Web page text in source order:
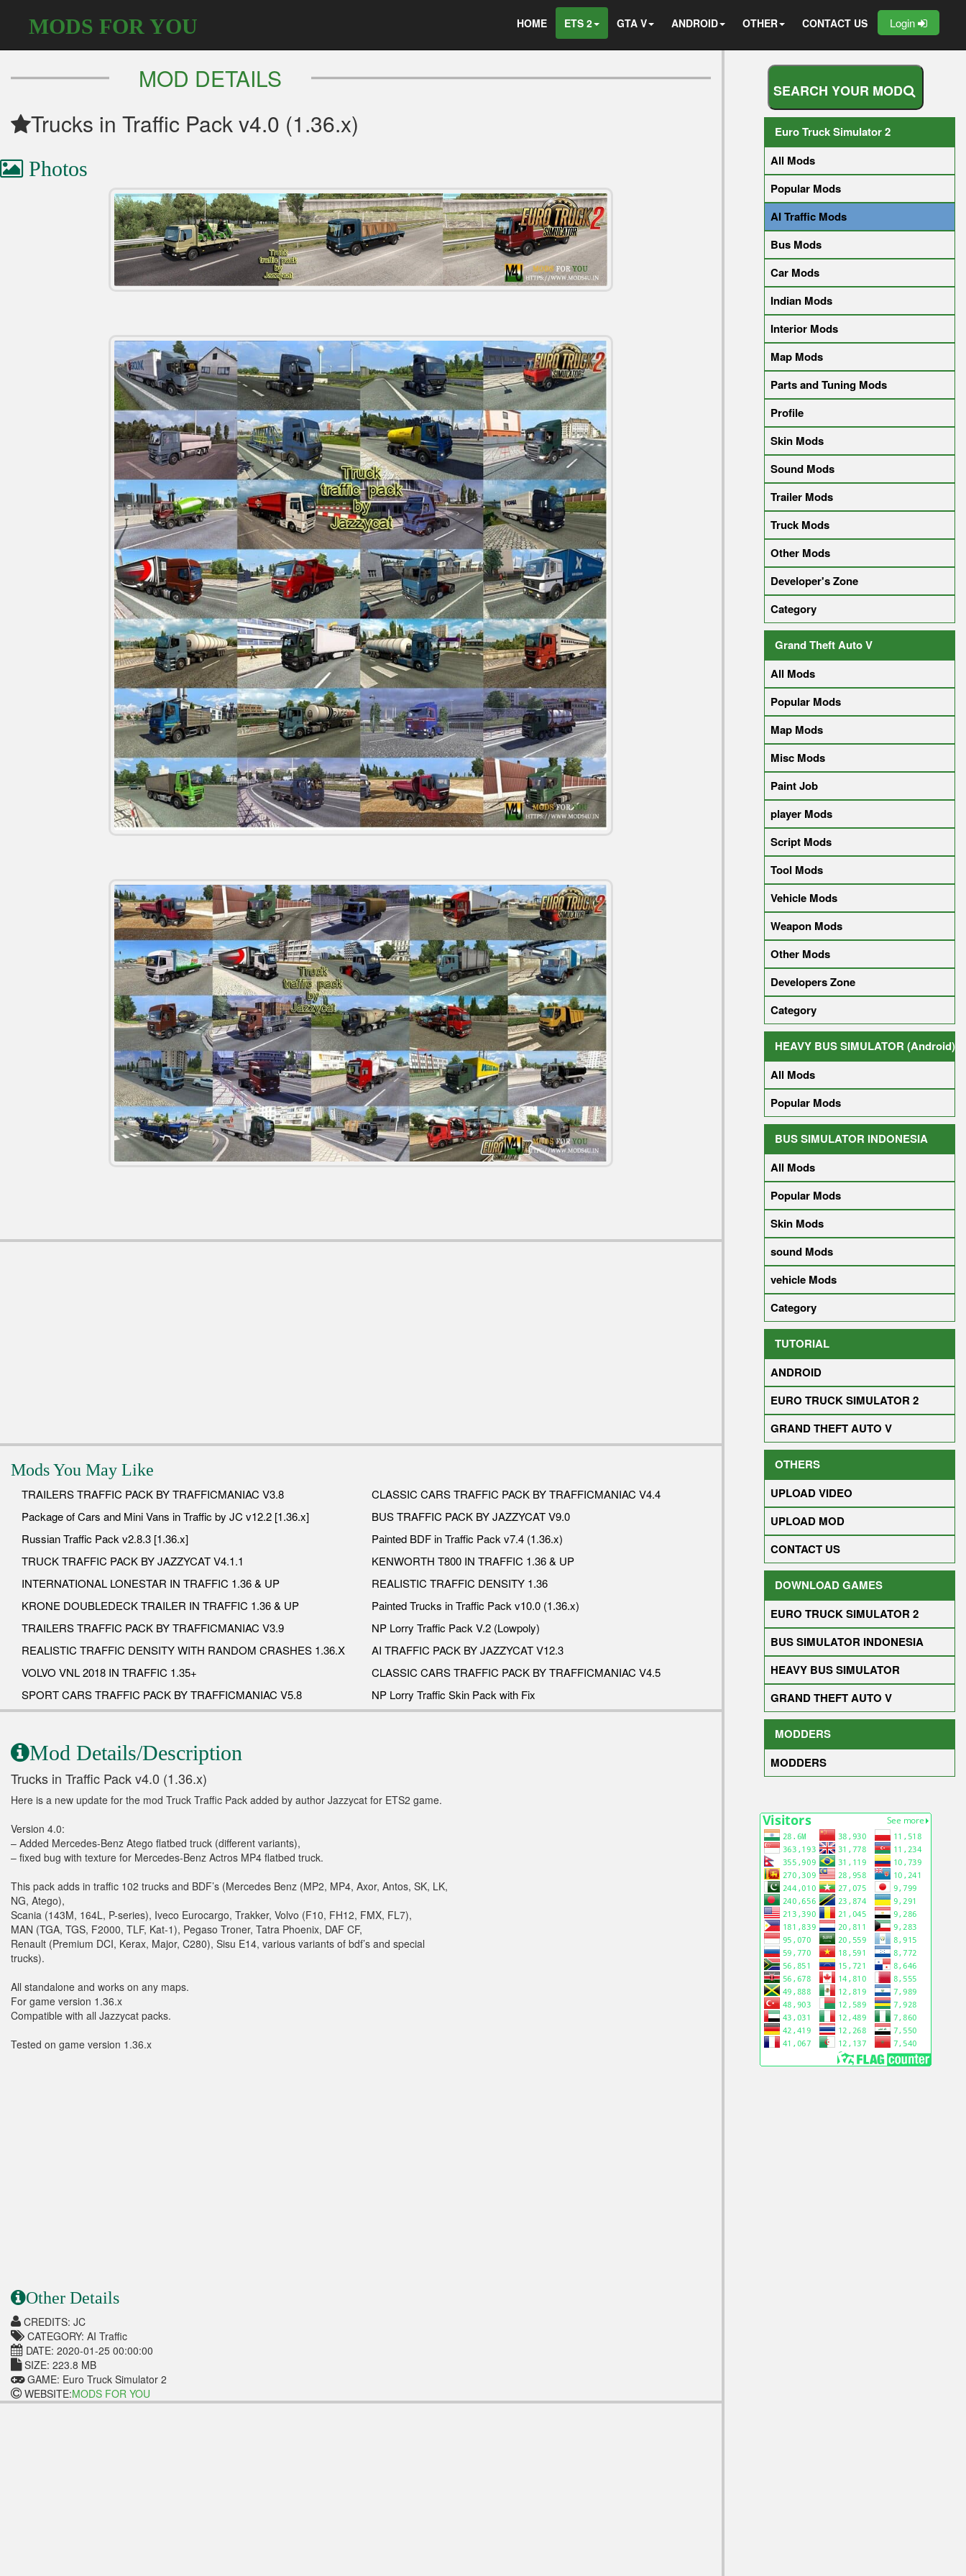
MODS FOR YOU HOME ETS 2 GTA V ANDROID OTHER CONTACT US Login
MOD DETAILS
Trucks in Traffic Pack v4.0 (1.36.x)
Photos
Mods You May Like
TRAILERS TRAFFIC PACK BY TRAFFICMANIAC V3.8
CLASSIC CARS TRAFFIC PACK BY TRAFFICMANIAC V4.4
Package of Cars and Mini Vans in Traffic by JC v12.2 [1.36.x]
BUS TRAFFIC PACK BY JAZZYCAT V9.0
Russian Traffic Pack v2.8.3 [1.36.x]
Painted BDF in Traffic Pack v7.4 (1.36.x)
TRUCK TRAFFIC PACK BY JAZZYCAT V4.1.1
KENWORTH T800 IN TRAFFIC 1.36 & UP
INTERNATIONAL LONESTAR IN TRAFFIC 1.36 & UP
REALISTIC TRAFFIC DENSITY 1.36
KRONE DOUBLEDECK TRAILER IN TRAFFIC 1.36 & UP
Painted Trucks in Traffic Pack v10.0 (1.36.x)
TRAILERS TRAFFIC PACK BY TRAFFICMANIAC V3.9
NP Lorry Traffic Pack V.2 (Lowpoly)
REALISTIC TRAFFIC DENSITY WITH RANDOM CRASHES 1.36.X
AI TRAFFIC PACK BY JAZZYCAT V12.3
VOLVO VNL 2018 IN TRAFFIC 1.35+
CLASSIC CARS TRAFFIC PACK BY TRAFFICMANIAC V4.5
SPORT CARS TRAFFIC PACK BY TRAFFICMANIAC V5.8
NP Lorry Traffic Skin Pack with Fix
Mod Details/Description
Trucks in Traffic Pack v4.0 (1.36.x)
Here is a new update for the mod Truck Traffic Pack added by author Jazzycat for ETS2 game.
Version 4.0:
– Added Mercedes-Benz Atego flatbed truck (different variants),
– fixed bug with texture for Mercedes-Benz Actros MP4 flatbed truck.
This pack adds in traffic 102 trucks and BDF’s (Mercedes Benz (MP2, MP4, Axor, Antos, SK, LK,
NG, Atego),
Scania (143M, 164L, P-series), Iveco Eurocargo, Trakker, Volvo (F10, FH12, FMX, FL7),
MAN (TGA, TGS, F2000, TLF, Kat-1), Pegaso Troner, Tatra Phoenix, DAF CF,
Renault (Premium DCI, Kerax, Major, C280), Sisu E14, various variants of bdf’s and special
trucks).
All standalone and works on any maps.
For game version 1.36.x
Compatible with all Jazzycat packs.
Tested on game version 1.36.x
Other Details
CREDITS: JC
CATEGORY: AI Traffic
DATE: 2020-01-25 00:00:00
SIZE: 223.8 MB
GAME: Euro Truck Simulator 2
WEBSITE:MODS FOR YOU
SEARCH YOUR MOD
Euro Truck Simulator 2
All Mods
Popular Mods
AI Traffic Mods
Bus Mods
Car Mods
Indian Mods
Interior Mods
Map Mods
Parts and Tuning Mods
Profile
Skin Mods
Sound Mods
Trailer Mods
Truck Mods
Other Mods
Developer's Zone
Category
Grand Theft Auto V
All Mods
Popular Mods
Map Mods
Misc Mods
Paint Job
player Mods
Script Mods
Tool Mods
Vehicle Mods
Weapon Mods
Other Mods
Developers Zone
Category
HEAVY BUS SIMULATOR (Android)
All Mods
Popular Mods
BUS SIMULATOR INDONESIA
All Mods
Popular Mods
Skin Mods
sound Mods
vehicle Mods
Category
TUTORIAL
ANDROID
EURO TRUCK SIMULATOR 2
GRAND THEFT AUTO V
OTHERS
UPLOAD VIDEO
UPLOAD MOD
CONTACT US
DOWNLOAD GAMES
EURO TRUCK SIMULATOR 2
BUS SIMULATOR INDONESIA
HEAVY BUS SIMULATOR
GRAND THEFT AUTO V
MODDERS
MODDERS